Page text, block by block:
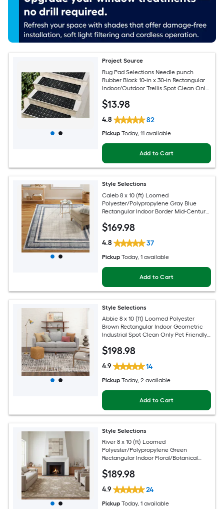
Project Source
Rug Pad Selections Needle punch
Rubber Black 10-in x 30-in Rectangular
Indoor/Outdoor Trellis Spot Clean Only
$13.98
4.8 82
Pickup Today, 11 available
Add to Cart
Style Selections
Caleb 8 x 10 (ft) Loomed
Polyester/Polypropylene Gray Blue
Rectangular Indoor Border Mid-Century
$169.98
4.8 37
Pickup Today, 1 available
Add to Cart
Style Selections
Abbie 8 x 10 (ft) Loomed Polyester
Brown Rectangular Indoor Geometric
Industrial Spot Clean Only Pet Friendly
$198.98
4.9 14
Pickup Today, 2 available
Add to Cart
Style Selections
River 8 x 10 (ft) Loomed
Polyester/Polypropylene Green
Rectangular Indoor Floral/Botanical
Area rug
$189.98
4.9 24
Pickup Today, 1 available